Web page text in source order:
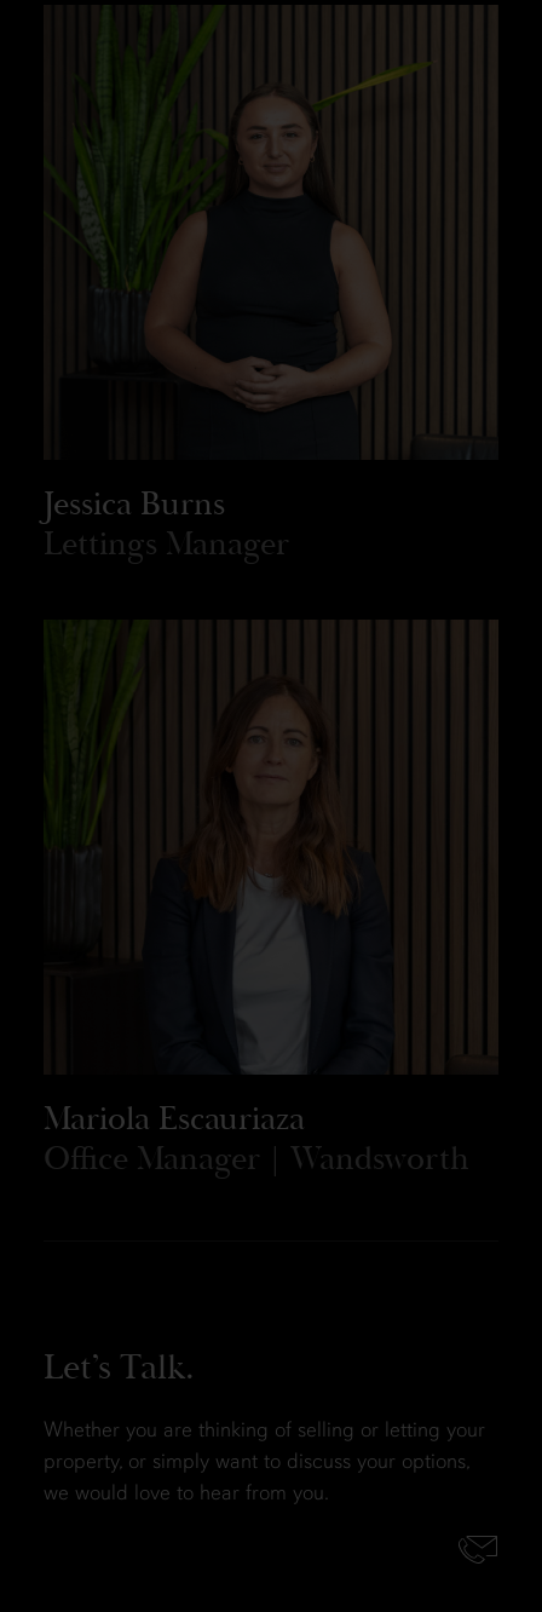
Jessica Burns
Lettings Manager
Mariola Escauriaza
Office Manager | Wandsworth
Let’s Talk.
Whether you are thinking of selling or letting your
property, or simply want to discuss your options,
we would love to hear from you.